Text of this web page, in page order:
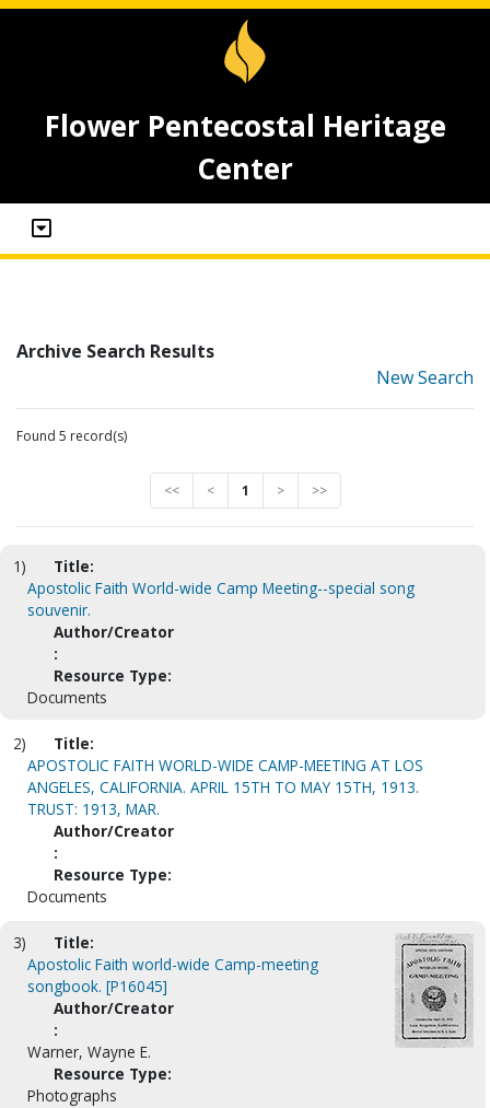
Flower Pentecostal Heritage
Center
Archive Search Results
New Search
Found 5 record(s)
<< < 1 > >>
1)
Title:
Apostolic Faith World-wide Camp Meeting--special song
souvenir.
Author/Creator
:
Resource Type:
Documents
2)
Title:
APOSTOLIC FAITH WORLD-WIDE CAMP-MEETING AT LOS
ANGELES, CALIFORNIA. APRIL 15TH TO MAY 15TH, 1913.
TRUST: 1913, MAR.
Author/Creator
:
Resource Type:
Documents
3)
Title:
Apostolic Faith world-wide Camp-meeting
songbook. [P16045]
Author/Creator
:
Warner, Wayne E.
Resource Type:
Photographs